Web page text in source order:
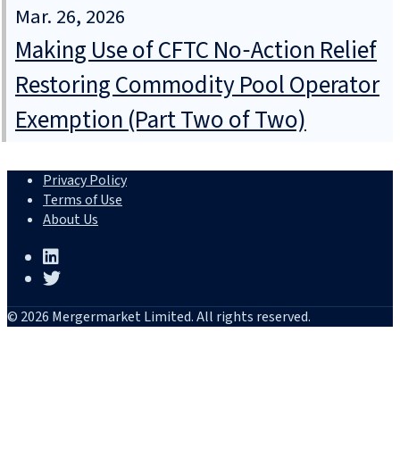
Mar. 26, 2026
Making Use of CFTC No‑Action Relief
Restoring Commodity Pool Operator
Exemption (Part Two of Two)
Privacy Policy
Terms of Use
About Us
© 2026 Mergermarket Limited. All rights reserved.